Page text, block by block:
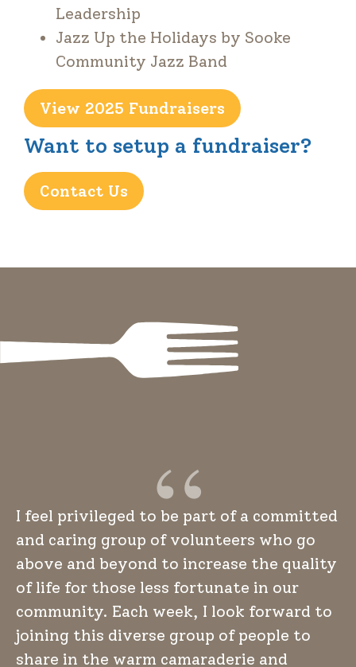
Leadership
Jazz Up the Holidays by Sooke
Community Jazz Band
View 2025 Fundraisers
Want to setup a fundraiser?
Contact Us
I feel privileged to be part of a committed
and caring group of volunteers who go
above and beyond to increase the quality
of life for those less fortunate in our
community. Each week, I look forward to
joining this diverse group of people to
share in the warm camaraderie and